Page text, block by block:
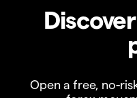
Open a free, no-